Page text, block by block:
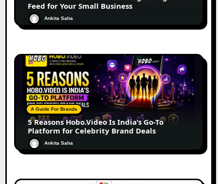
Feed for Your Small Business
Ankita Saha
A Guide For Brands
5 Reasons Hobo.Video Is India’s Go-To
Platform for Celebrity Brand Deals
Ankita Saha